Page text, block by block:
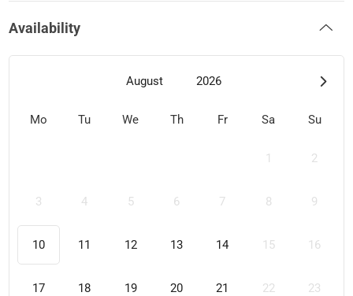
Availability
August 2026
Mo Tu We Th Fr Sa Su
1 2
3 4 5 6 7 8 9
10 11 12 13 14 15 16
17 18 19 20 21 22 23